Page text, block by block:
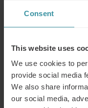
Consent
This website uses
We use cookies to
provide social media
We also share
our social media,
home
home